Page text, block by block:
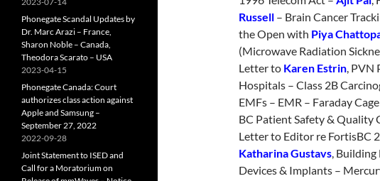
Russell – Brain Cancer
the Open with Piya
(Microwave Radiation
Letter to Karen Estrin, PVN
Hospitals – Class 2B
EMFs – EMR – Faraday
BC Patient Safety & Quality
Letter to Editor re FortisBC
Katharina Gustavs, Building
Devices & Implants –
Phonegate Scandal Updates by
Dr. Marc Arazi – France,
Sharon Noble – Canada,
Theodora Scarato – USA
2023-04-15
Phonegate Canada: Court
authorizes class action against
Apple and Samsung –
September 27, 2022
2022-09-28
Joint Statement to ISED and
Call for a Moratorium on